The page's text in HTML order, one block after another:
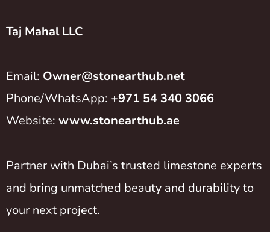
Taj Mahal LLC
Email: Owner@stonearthub.net
Phone/WhatsApp: +971 54 340 3066
Website: www.stonearthub.ae
Partner with Dubai’s trusted limestone experts
and bring unmatched beauty and durability to
your next project.